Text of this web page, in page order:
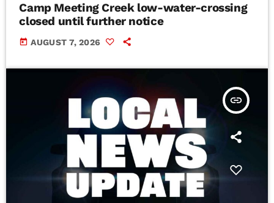
Camp Meeting Creek low-water-crossing
closed until further notice
today AUGUST 7, 2026
insert_link